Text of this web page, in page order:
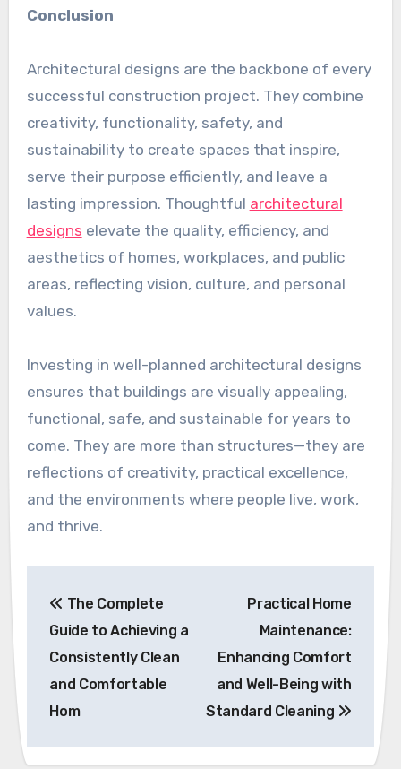
Conclusion
Architectural designs are the backbone of every
successful construction project. They combine
creativity, functionality, safety, and
sustainability to create spaces that inspire,
serve their purpose efficiently, and leave a
lasting impression. Thoughtful architectural
designs elevate the quality, efficiency, and
aesthetics of homes, workplaces, and public
areas, reflecting vision, culture, and personal
values.
Investing in well-planned architectural designs
ensures that buildings are visually appealing,
functional, safe, and sustainable for years to
come. They are more than structures—they are
reflections of creativity, practical excellence,
and the environments where people live, work,
and thrive.
navigation
The Complete
Guide to Achieving a
Consistently Clean
and Comfortable
Hom
Practical Home
Maintenance:
Enhancing Comfort
and Well-Being with
Standard Cleaning